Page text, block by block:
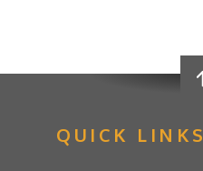
QUICK LINKS